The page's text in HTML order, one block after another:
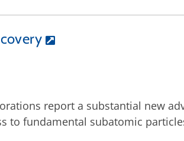
report a substantial new
to fundamental subatomic